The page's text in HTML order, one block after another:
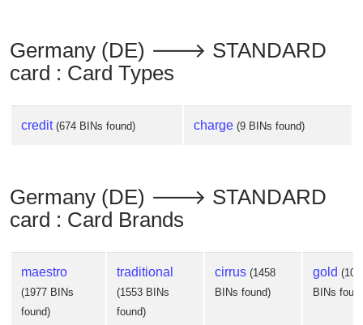
Germany (DE) 🡒 STANDARD
card : Card Types
credit (674 BINs found) charge (9 BINs found)
Germany (DE) 🡒 STANDARD
card : Card Brands
maestro
(1977 BINs
found)
traditional
(1553 BINs
found)
cirrus (1458
BINs found)
gold
BINs